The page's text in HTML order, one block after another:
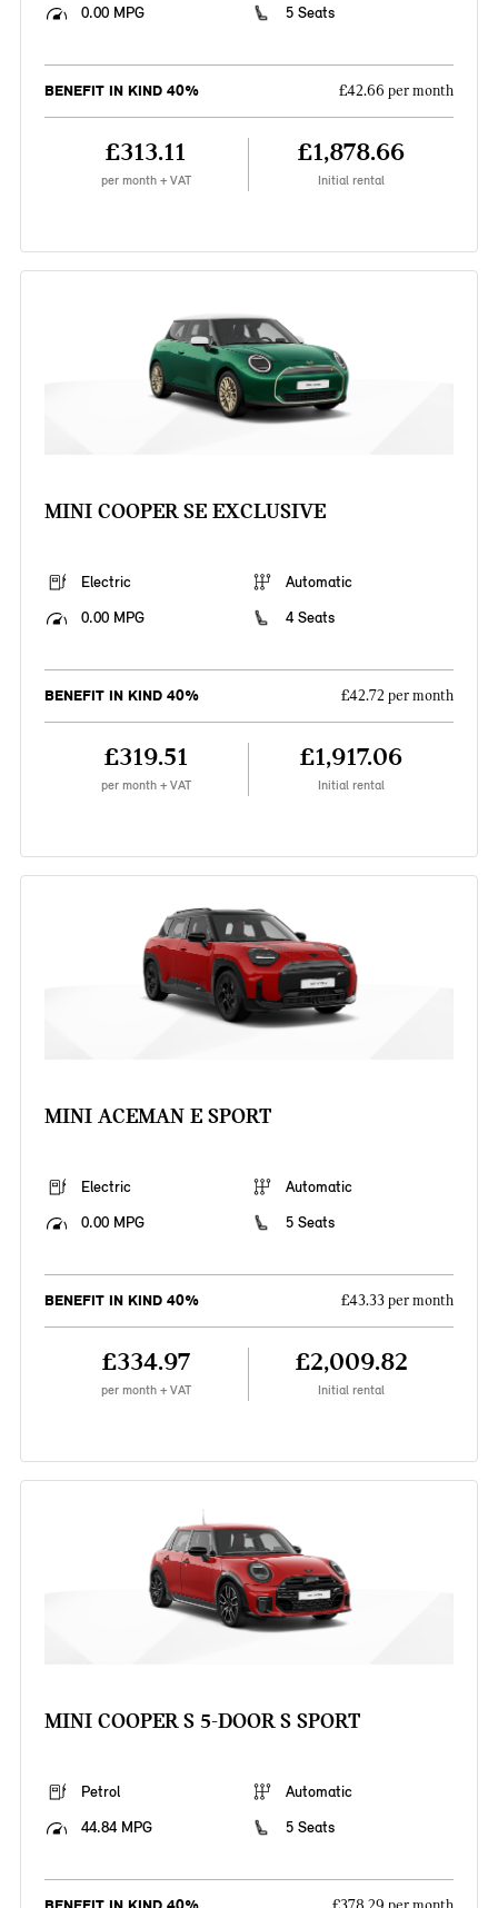
0.00 MPG
5 Seats
BENEFIT IN KIND 40% £42.66 per month
£313.11
per month + VAT
£1,878.66
Initial rental
MINI COOPER SE EXCLUSIVE
Electric
Automatic
0.00 MPG
4 Seats
BENEFIT IN KIND 40% £42.72 per month
£319.51
per month + VAT
£1,917.06
Initial rental
MINI ACEMAN E SPORT
Electric
Automatic
0.00 MPG
5 Seats
BENEFIT IN KIND 40% £43.33 per month
£334.97
per month + VAT
£2,009.82
Initial rental
MINI COOPER S 5-DOOR S SPORT
Petrol
Automatic
44.84 MPG
5 Seats